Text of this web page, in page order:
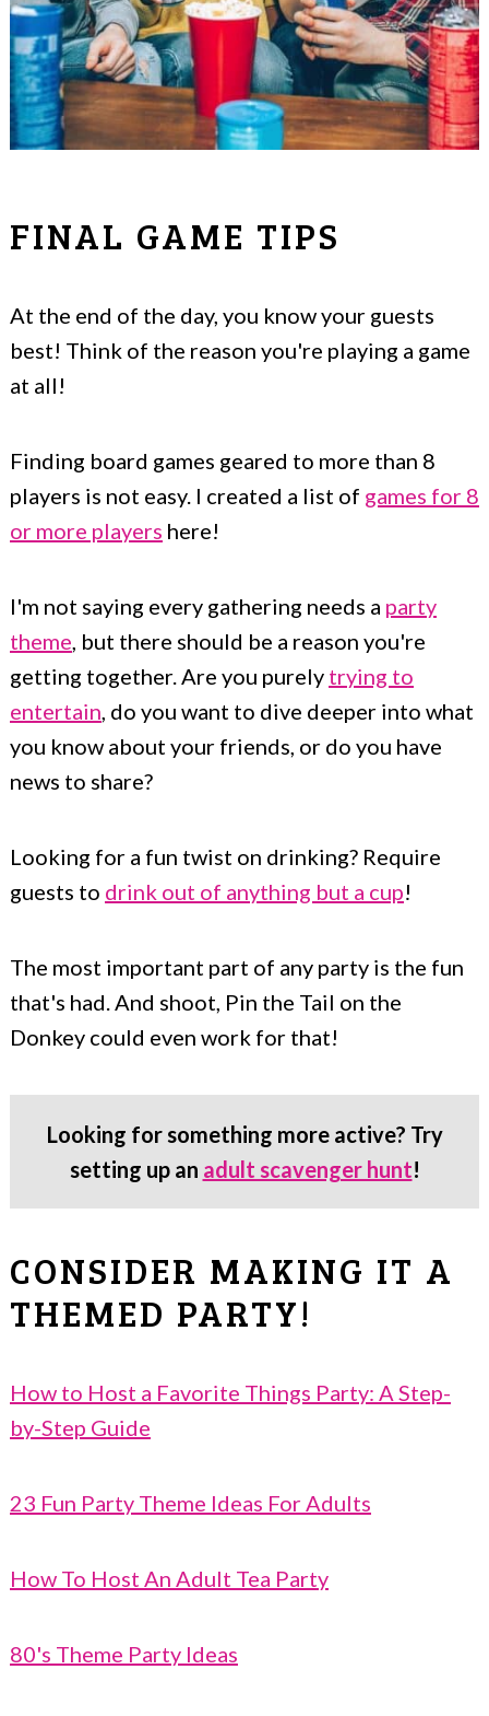
FINAL GAME TIPS
At the end of the day, you know your guests
best! Think of the reason you're playing a game
at all!
Finding board games geared to more than 8
players is not easy. I created a list of games for 8
or more players here!
I'm not saying every gathering needs a party
theme, but there should be a reason you're
getting together. Are you purely trying to
entertain, do you want to dive deeper into what
you know about your friends, or do you have
news to share?
Looking for a fun twist on drinking? Require
guests to drink out of anything but a cup!
The most important part of any party is the fun
that's had. And shoot, Pin the Tail on the
Donkey could even work for that!
Looking for something more active? Try
setting up an adult scavenger hunt!
CONSIDER MAKING IT A
THEMED PARTY!
How to Host a Favorite Things Party: A Step-
by-Step Guide
23 Fun Party Theme Ideas For Adults
How To Host An Adult Tea Party
80's Theme Party Ideas